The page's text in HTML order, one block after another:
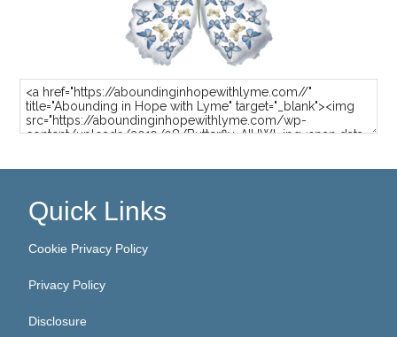
Quick Links
Cookie Privacy Policy
Privacy Policy
Disclosure